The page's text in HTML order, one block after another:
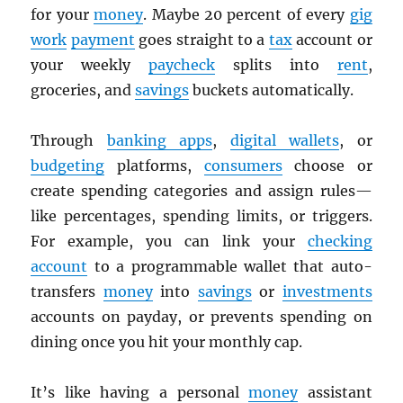
for yourmoney. Maybe 20 percent of every gig
work payment goes straight to a taxaccount or
your weeklypaycheck splits into rent,
groceries, andsavings buckets automatically.
Through banking apps, digital wallets, or
budgeting platforms, consumerschoose or
create spending categories and assign rules—
like percentages, spending limits, or triggers.
For example, you can link your checking
account to a programmable wallet that auto-
transfers moneyinto savingsor investments
accounts on payday, or prevents spending on
dining once you hit your monthly cap.
It’s like having a personalmoneyassistant